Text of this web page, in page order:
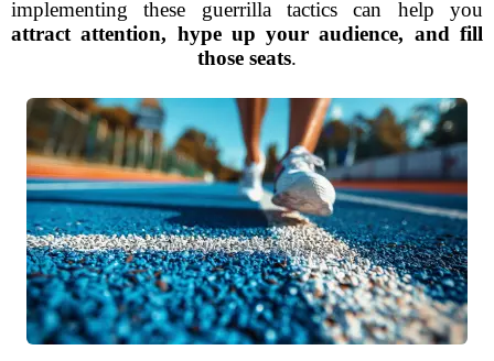
implementing these guerrilla tactics can help you
attract attention, hype up your audience, and fill
those seats.